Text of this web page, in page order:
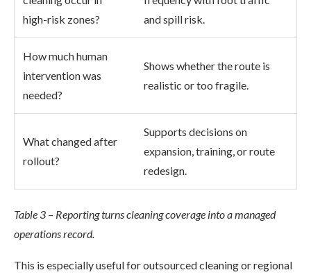
high-risk zones?
and spill risk.
How much human
intervention was
needed?
Shows whether the route is
realistic or too fragile.
What changed after
rollout?
Supports decisions on
expansion, training, or route
redesign.
Table 3 – Reporting turns cleaning coverage into a managed
operations record.
This is especially useful for outsourced cleaning or regional